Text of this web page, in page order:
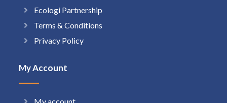
Ecologi Partnership
Terms & Conditions
Privacy Policy
My Account